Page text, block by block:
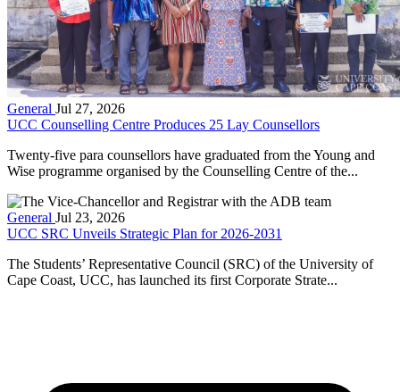
General Jul 27, 2026
UCC Counselling Centre Produces 25 Lay Counsellors
Twenty-five para counsellors have graduated from the Young and
Wise programme organised by the Counselling Centre of the...
General Jul 23, 2026
UCC SRC Unveils Strategic Plan for 2026-2031
The Students’ Representative Council (SRC) of the University of
Cape Coast, UCC, has launched its first Corporate Strate...